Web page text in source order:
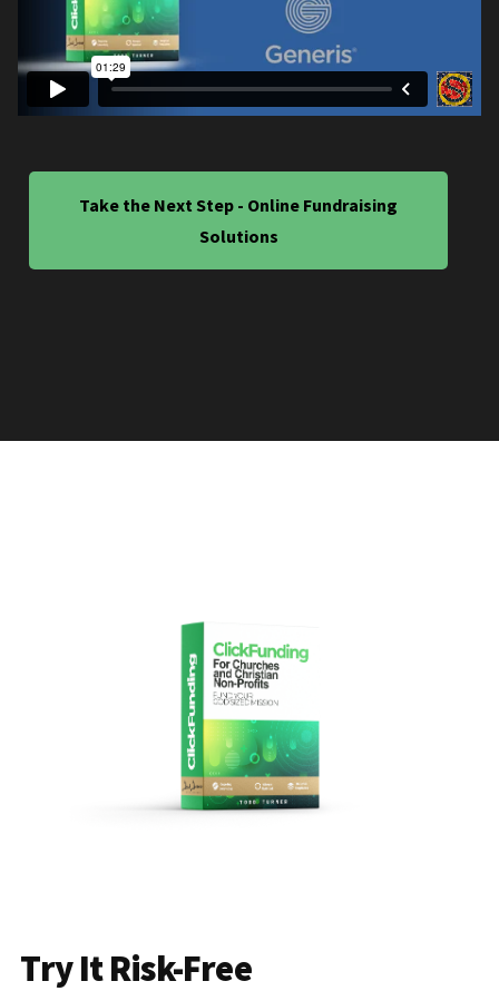
Take the Next Step - Online Fundraising
Solutions
Try It Risk-Free